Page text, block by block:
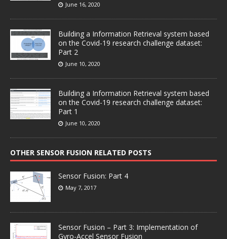
June 16, 2020
Building a Information Retrieval system based
on the Covid-19 research challenge dataset:
Part 2
June 10, 2020
Building a Information Retrieval system based
on the Covid-19 research challenge dataset:
Part 1
June 10, 2020
OTHER SENSOR FUSION RELATED POSTS
Sensor Fusion: Part 4
May 7, 2017
Sensor Fusion – Part 3: Implementation of
Gyro-Accel Sensor Fusion